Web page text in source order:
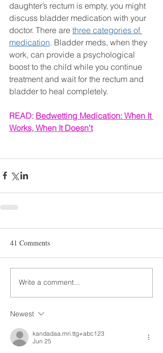
daughter’s rectum is empty, you might
discuss bladder medication with your
doctor. There are three categories of
medication. Bladder meds, when they
work, can provide a psychological
boost to the child while you continue
treatment and wait for the rectum and
bladder to heal completely.
READ: Bedwetting Medication: When It
Works, When It Doesn't
41 Comments
Write a comment...
Newest
kandadaa.mri.ttg+abc123
Jun 25